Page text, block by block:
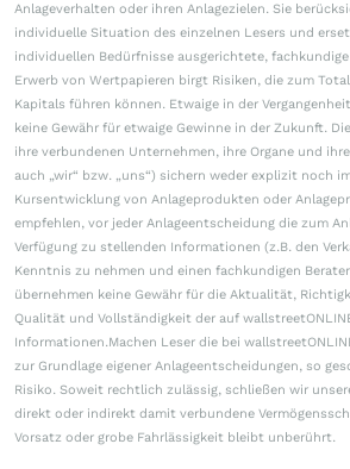
Anlageverhalten oder ihren Anlagezielen. Sie
individuelle Situation des einzelnen Lesers und
individuellen Bedürfnisse ausgerichtete,
Erwerb von Wertpapieren birgt Risiken, die zum
Kapitals führen können. Etwaige in der
keine Gewähr für etwaige Gewinne in der Zukunft.
ihre verbundenen Unternehmen, ihre Organe und
auch „wir“ bzw. „uns“) sichern weder explizit noch
Kursentwicklung von Anlageprodukten oder
empfehlen, vor jeder Anlageentscheidung die zum
Verfügung zu stellenden Informationen (z.B. den
Kenntnis zu nehmen und einen fachkundigen
übernehmen keine Gewähr für die Aktualität,
Qualität und Vollständigkeit der auf
Informationen.Machen Leser die bei
zur Grundlage eigener Anlageentscheidungen, so
Risiko. Soweit rechtlich zulässig, schließen wir
direkt oder indirekt damit verbundene
Vorsatz oder grobe Fahrlässigkeit bleibt unberührt.